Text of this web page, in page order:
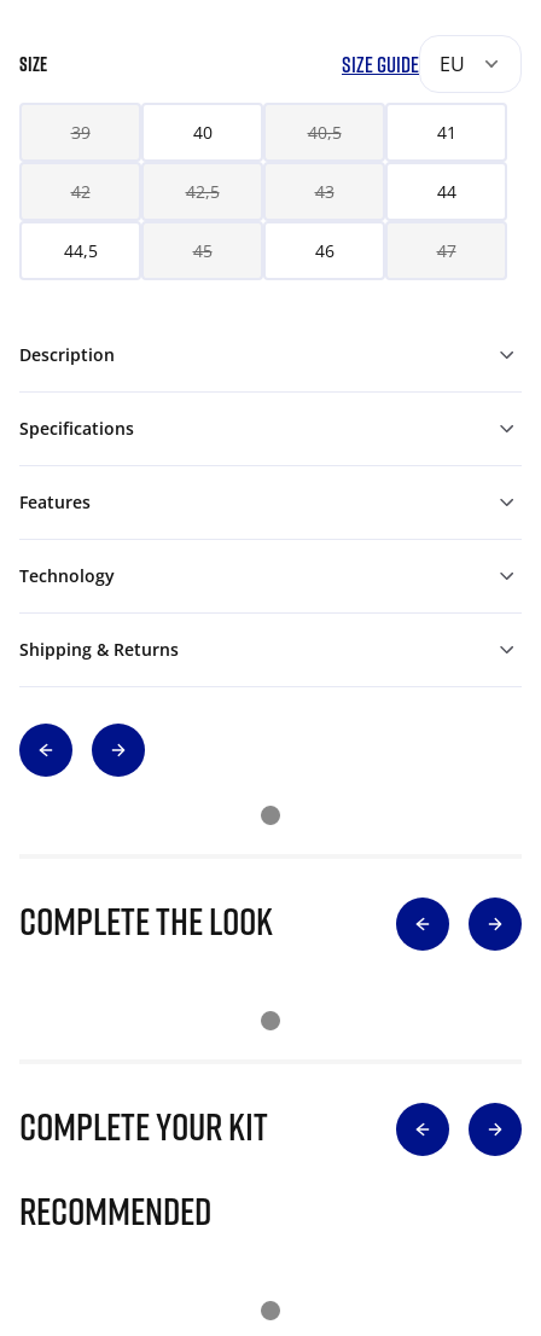
SIZE SIZE GUIDE EU
39 40 40,5 41
42 42,5 43 44
44,5 45 46 47
Description
Specifications
Features
Technology
Shipping & Returns
Complete The Look
Complete Your Kit
Recommended